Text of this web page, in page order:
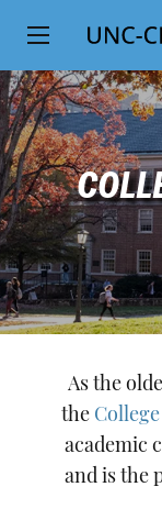
SKIP
TO
MAIN
CONTENT
Top
Level
Navigation
As the
the
academic
and is the